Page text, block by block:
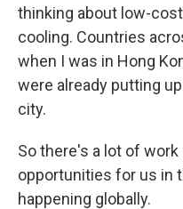
thinking about low-
cooling. Countries
when I was in Hong
were already putting
city.
So there's a lot of
opportunities for us in
happening globally.